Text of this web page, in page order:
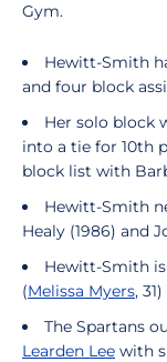
Gym.
Hewitt-Smith
and four block
Her solo block
into a tie for 10th
block list with
Hewitt-Smith
Healy (1986) and
Hewitt-Smith
(Melissa Myers,
The Spartans
Learden Lee with